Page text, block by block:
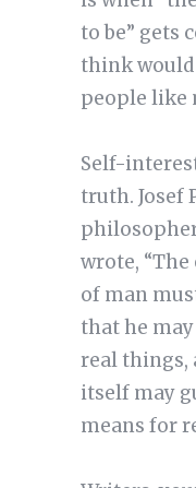
to be” gets
think would
people like
Self-
truth. Josef
wrote,
of man
that he
real things,
itself may
means for